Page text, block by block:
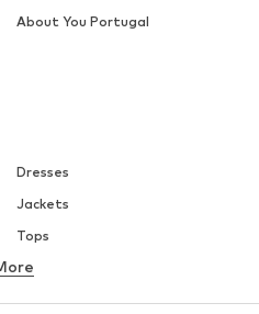
Dresses
Jackets
Tops
Underwear
Blouses & tunics
About You Portugal